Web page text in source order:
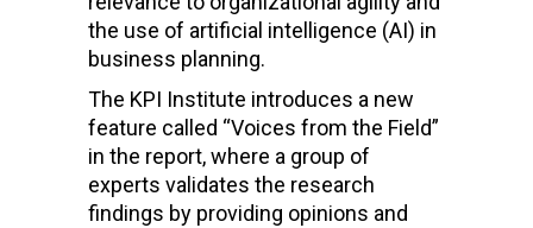
the use of artificial intelligence (AI) in
business planning.
The KPI Institute introduces a new
feature called “Voices from the Field”
in the report, where a group of
experts validates the research
findings by providing opinions and